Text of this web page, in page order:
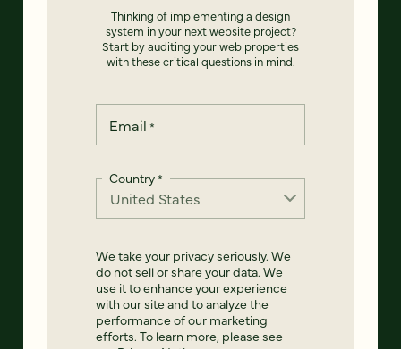
Thinking of implementing a design
system in your next website project?
Start by auditing your web properties
with these critical questions in mind.
Email *
Country*
We take your privacy seriously. We
do not sell or share your data. We
use it to enhance your experience
with our site and to analyze the
performance of our marketing
efforts. To learn more, please see